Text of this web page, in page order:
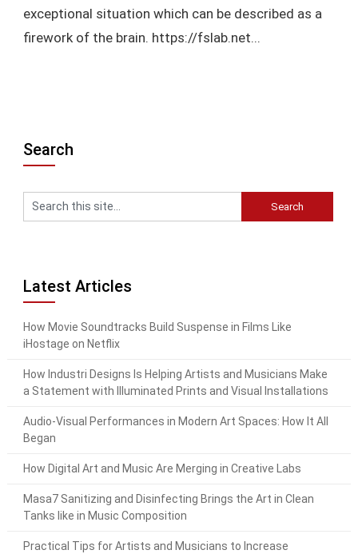
exceptional situation which can be described as a
firework of the brain. https://fslab.net...
Search
Latest Articles
How Movie Soundtracks Build Suspense in Films Like
iHostage on Netflix
How Industri Designs Is Helping Artists and Musicians Make
a Statement with Illuminated Prints and Visual Installations
Audio-Visual Performances in Modern Art Spaces: How It All
Began
How Digital Art and Music Are Merging in Creative Labs
Masa7 Sanitizing and Disinfecting Brings the Art in Clean
Tanks like in Music Composition
Practical Tips for Artists and Musicians to Increase